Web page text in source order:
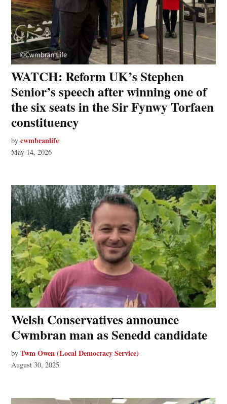
WATCH: Reform UK’s Stephen
Senior’s speech after winning one of
the six seats in the Sir Fynwy Torfaen
constituency
by cwmbranlife
May 14, 2026
Welsh Conservatives announce
Cwmbran man as Senedd candidate
by Twm Owen (Local Democracy Service)
August 30, 2025